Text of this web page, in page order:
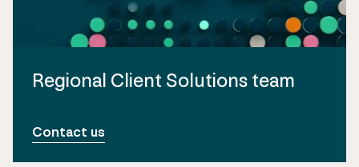
Regional Client Solutions team
Contact us